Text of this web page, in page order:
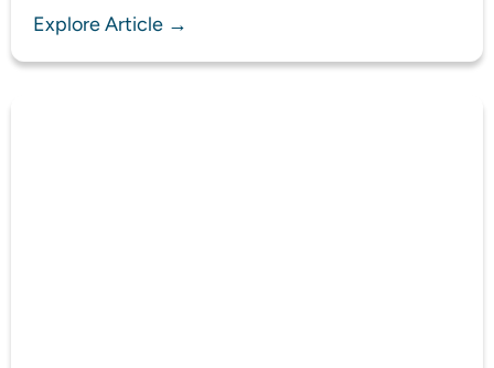
Explore Article →